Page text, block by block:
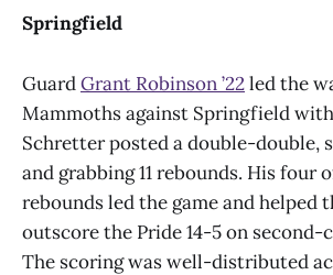
Springfield
GuardGrant Robinson ’22led the
Mammoths against Springfield with
Schretter posted a double-double,
and grabbing 11 rebounds. His four
rebounds led the game and helped
outscore the Pride 14-5 on second-
The scoring was well-distributed